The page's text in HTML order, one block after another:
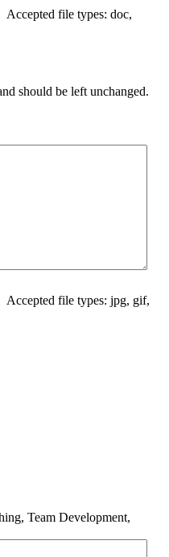
Accepted file types: doc,
should be left unchanged.
Accepted file types: jpg, gif,
Team Development,